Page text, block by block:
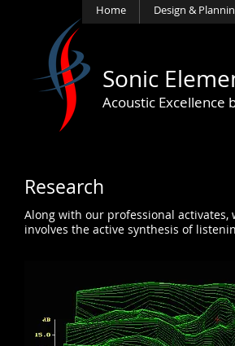
Home Design &
Sonic
Acoustic Excellence
Research
Along with our professional
involves the active synthesis of